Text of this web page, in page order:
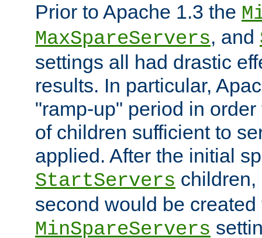
Prior to Apache 1.3 the
MaxSpareServers, and
settings all had drastic
results. In particular,
"ramp-up" period in
of children sufficient to
applied. After the initial
StartServers
second would be
MinSpareServers